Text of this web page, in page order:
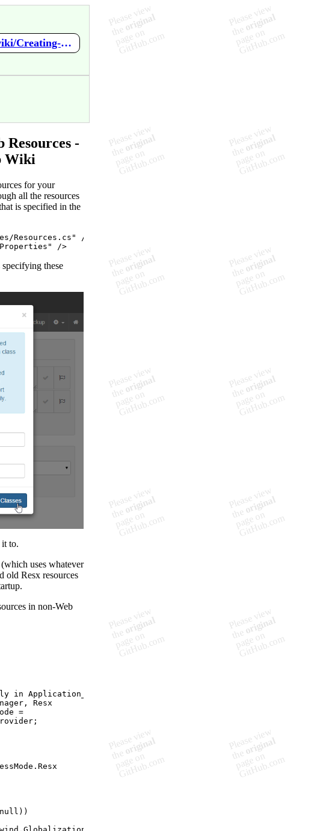
https://github.com/RickStrahl/Westwind.Globalization/wiki/Creating-Strongly-Typed-Resources-from-Db-Resources
Resources -
Wiki
for your
all the resources
is specified in the
Resources.cs "
/>
" />
these
it to.
uses whatever
old Resx resources
in non-Web
in Application_Start
Resx
=
;
null ) )